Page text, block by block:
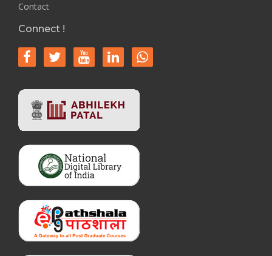
Contact
Connect !